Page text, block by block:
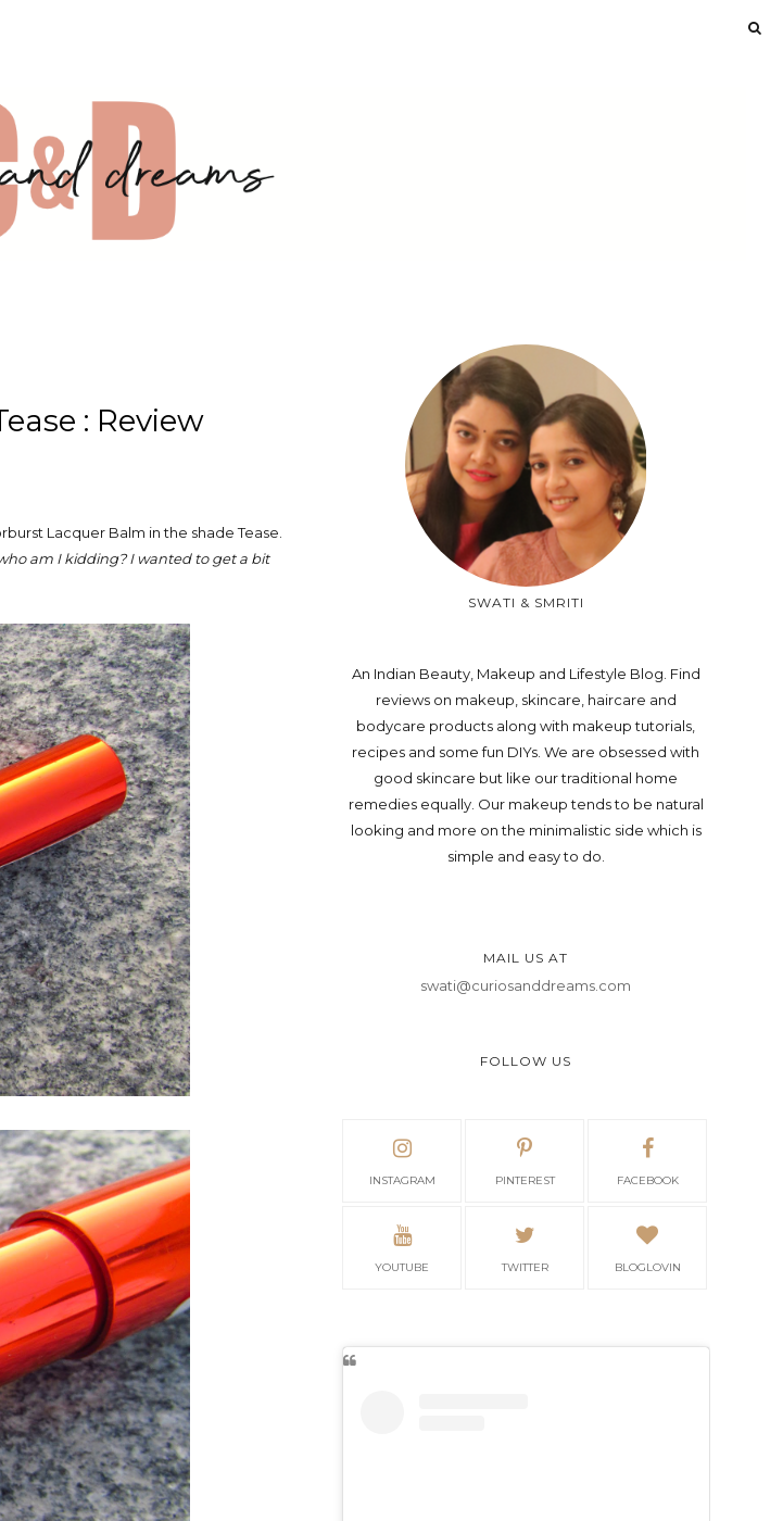
: Review
Lacquer Balm in the shade Tease.
am I kidding? I wanted to get a bit
SWATI & SMRITI
An Indian Beauty, Makeup and Lifestyle Blog. Find
reviews on makeup, skincare, haircare and
bodycare products along with makeup tutorials,
recipes and some fun DIYs. We are obsessed with
good skincare but like our traditional home
remedies equally. Our makeup tends to be natural
looking and more on the minimalistic side which is
simple and easy to do.
MAIL US AT
swati@curiosanddreams.com
FOLLOW US
INSTAGRAM PINTEREST FACEBOOK
YOUTUBE TWITTER BLOGLOVIN